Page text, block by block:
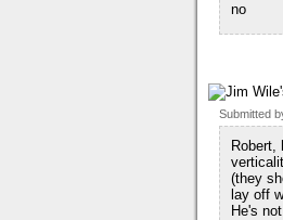
no
Submitted
Robert,
(they
lay off
He's